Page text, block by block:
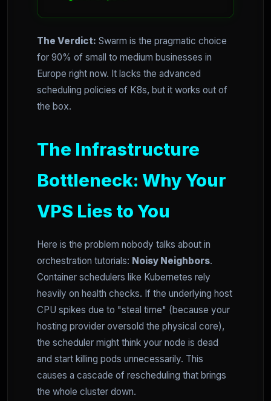
The Verdict: Swarm is the pragmatic choice
for 90% of small to medium businesses in
Europe right now. It lacks the advanced
scheduling policies of K8s, but it works out of
the box.
The Infrastructure
Bottleneck: Why Your
VPS Lies to You
Here is the problem nobody talks about in
orchestration tutorials: Noisy Neighbors.
Container schedulers like Kubernetes rely
heavily on health checks. If the underlying host
CPU spikes due to "steal time" (because your
hosting provider oversold the physical core),
the scheduler might think your node is dead
and start killing pods unnecessarily. This
causes a cascade of rescheduling that brings
the whole cluster down.